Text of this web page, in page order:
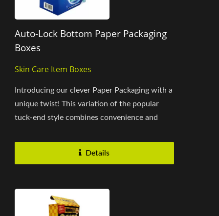
Auto-Lock Bottom Paper Packaging
Boxes
Skin Care Item Boxes
Introducing our clever Paper Packaging with a
unique twist! This variation of the popular
tuck-end style combines convenience and
Details